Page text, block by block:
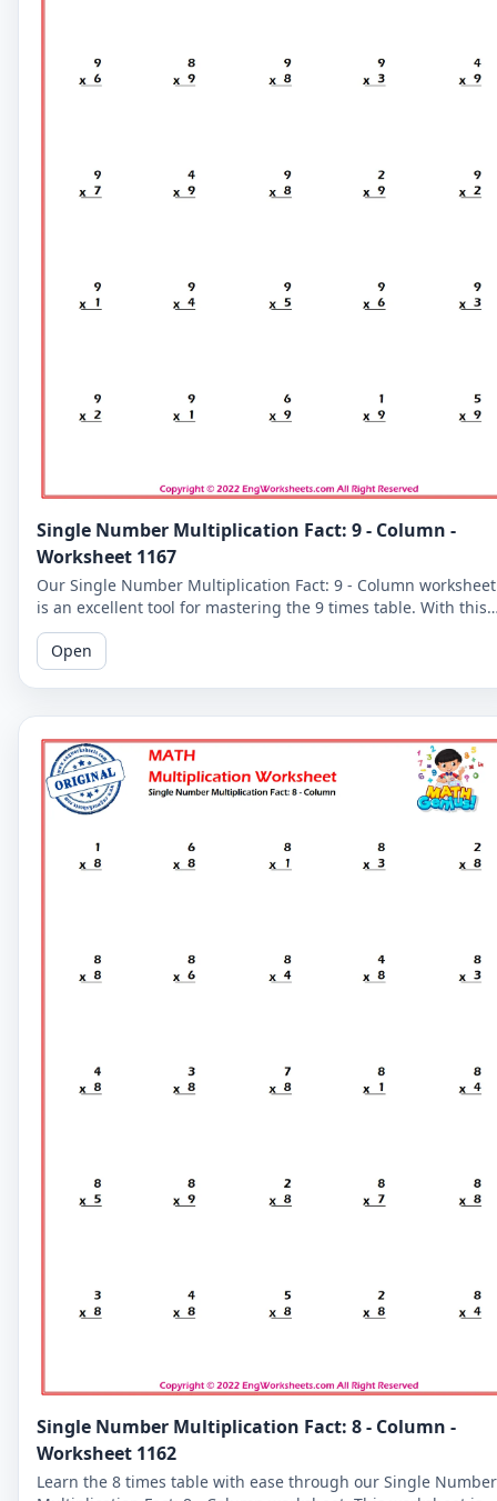
Single Number Multiplication Fact: 9 - Column -
Worksheet 1167
Our Single Number Multiplication Fact: 9 - Column worksheet
is an excellent tool for mastering the 9 times table. With this
worksheet, students can practice multiplying by 9 and
improve their math proficiency.
Open
Single Number Multiplication Fact: 8 - Column -
Worksheet 1162
Learn the 8 times table with ease through our Single Number